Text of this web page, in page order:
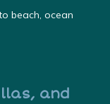
beach, ocean
and